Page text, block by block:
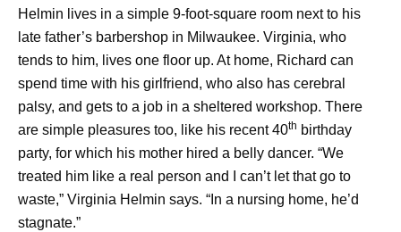
Helmin lives in a simple 9-foot-square room next to his
late father’s barbershop in Milwaukee. Virginia, who
tends to him, lives one floor up. At home, Richard can
spend time with his girlfriend, who also has cerebral
palsy, and gets to a job in a sheltered workshop. There
are simple pleasures too, like his recent 40th birthday
party, for which his mother hired a belly dancer. “We
treated him like a real person and I can’t let that go to
waste,” Virginia Helmin says. “In a nursing home, he’d
stagnate.”